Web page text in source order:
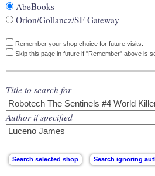
AbeBooks
Orion/Gollancz/SF Gateway
Remember your shop choice for future visits.
Skip this page in future if "Remember" above is
Title to search for
Author if specified